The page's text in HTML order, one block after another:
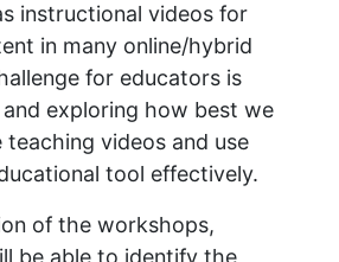
instructional videos for
in many online/hybrid
for educators is
exploring how best we
videos and use
tool effectively.
of the workshops,